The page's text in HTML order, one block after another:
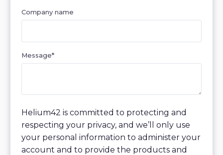
Company name
Message*
Helium42 is committed to protecting and
respecting your privacy, and we’ll only use
your personal information to administer your
account and to provide the products and